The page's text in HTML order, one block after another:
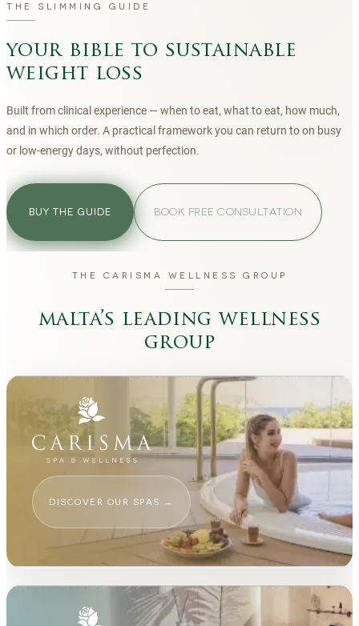
THE SLIMMING GUIDE
your bible to sustainable
weight loss
Built from clinical experience — when to eat, what to eat, how much,
and in which order. A practical framework you can return to on busy
or low-energy days, without perfection.
BUY THE GUIDE BOOK FREE CONSULTATION
THE CARISMA WELLNESS GROUP
malta’s leading wellness
group
DISCOVER OUR SPAS →